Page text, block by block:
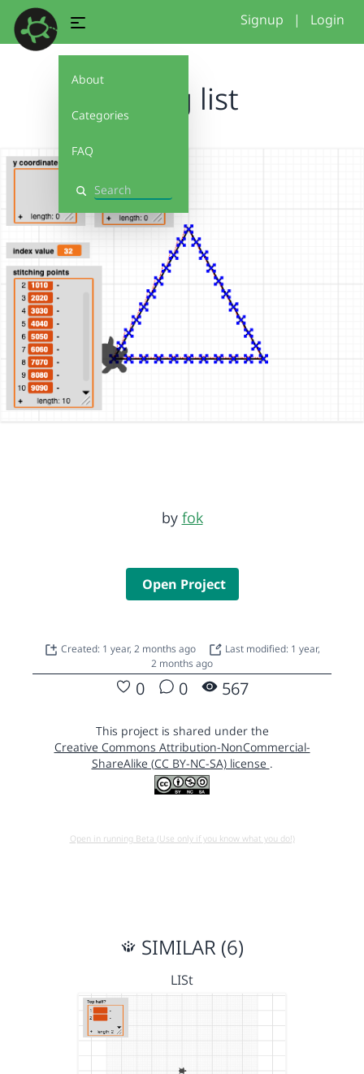
About
Categories
FAQ
Search
Signup | Login
using list
by fok
Open Project
Created: 1 year, 2 months ago
Last modified: 1 year,
2 months ago
0 0 567
This project is shared under the
Creative Commons Attribution-NonCommercial-
ShareAlike (CC BY-NC-SA) license .
Open in running Beta (Use only if you know what you do!)
SIMILAR (6)
LISt